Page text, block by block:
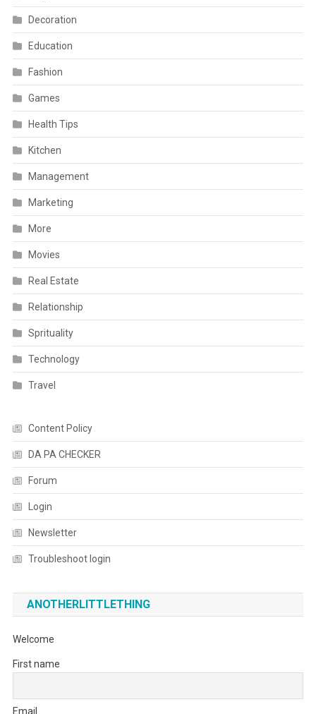
Decoration
Education
Fashion
Games
Health Tips
Kitchen
Management
Marketing
More
Movies
Real Estate
Relationship
Sprituality
Technology
Travel
Content Policy
DA PA CHECKER
Forum
Login
Newsletter
Troubleshoot login
ANOTHERLITTLETHING
Welcome
First name
Email